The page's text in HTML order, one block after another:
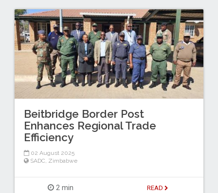
Beitbridge Border Post
Enhances Regional Trade
Efficiency
02 August 2025
SADC, Zimbabwe
2 min READ